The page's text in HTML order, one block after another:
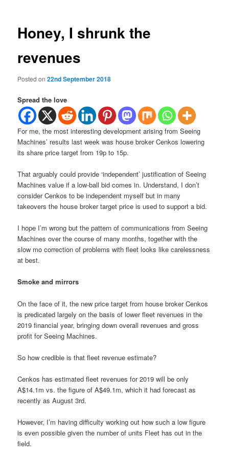
Honey, I shrunk the
revenues
Posted on22nd September 2018
Spread the love
For me, the most interesting development arising from Seeing
Machines’ results last week was house broker Cenkos lowering
its share price target from 19p to 15p.
That arguably could provide ‘independent’ justification of Seeing
Machines value if a low-ball bid comes in. Understand, I don’t
consider Cenkos to be independent myself but in many
takeovers the house broker target price is used to support a bid.
I hope I’m wrong but the pattern of communications from Seeing
Machines over the course of many months, together with the
slow mo correction of problems with fleet looks like carelessness
at best.
Smoke and mirrors
On the face of it, the new price target from house broker Cenkos
is predicated largely on the basis of lower fleet revenues in the
2019 financial year, bringing down overall revenues and gross
profit for Seeing Machines.
So how credible is that fleet revenue estimate?
Cenkos has estimated fleet revenues for 2019 will be only
A$14.1m vs. the figure of A$49.1m, which it had forecast as
recently as August 3rd.
However, I’m having difficulty working out how such a low figure
is even possible given the number of units Fleet has out in the
field.